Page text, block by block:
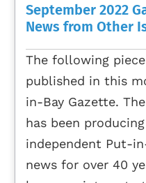
September 2022
News from Other
The following
published in this
in-Bay Gazette.
has been
independent Put-
news for over 40